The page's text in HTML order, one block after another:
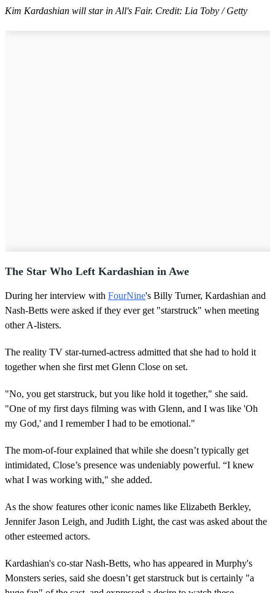
Kim Kardashian will star in All's Fair. Credit: Lia Toby / Getty
The Star Who Left Kardashian in Awe
During her interview with FourNine's Billy Turner, Kardashian and
Nash-Betts were asked if they ever get "starstruck" when meeting
other A-listers.
The reality TV star-turned-actress admitted that she had to hold it
together when she first met Glenn Close on set.
"No, you get starstruck, but you like hold it together," she said.
"One of my first days filming was with Glenn, and I was like 'Oh
my God,' and I remember I had to be emotional."
The mom-of-four explained that while she doesn’t typically get
intimidated, Close’s presence was undeniably powerful. “I knew
what I was working with," she added.
As the show features other iconic names like Elizabeth Berkley,
Jennifer Jason Leigh, and Judith Light, the cast was asked about the
other esteemed actors.
Kardashian's co-star Nash-Betts, who has appeared in Murphy's
Monsters series, said she doesn’t get starstruck but is certainly "a